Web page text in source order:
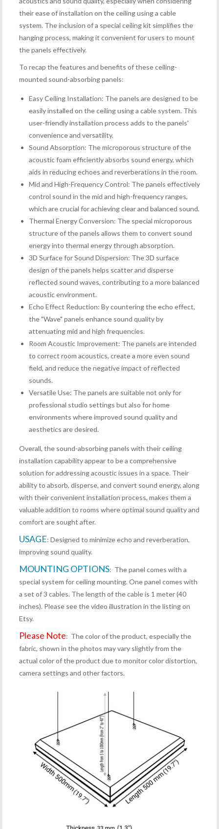
their ease of installation on the ceiling using a cable
system. The inclusion of a special ceiling kit simplifies the
hanging process, making it convenient for users to mount
the panels effectively.
To recap the features and benefits of these ceiling-
mounted sound-absorbing panels:
Easy Ceiling Installation: The panels are designed to be
easily installed on the ceiling using a cable system. This
user-friendly installation process adds to the panels'
convenience and versatility.
Sound Absorption: The microporous structure of the
acoustic foam efficiently absorbs sound energy, which
aids in reducing echoes and reverberations in the room.
Mid and High-Frequency Control: The panels effectively
control sound in the mid and high-frequency ranges,
which are crucial for achieving clear and balanced sound.
Thermal Energy Conversion: The special microporous
structure of the panels allows them to convert sound
energy into thermal energy through absorption.
3D Surface for Sound Dispersion: The 3D surface
design of the panels helps scatter and disperse
reflected sound waves, contributing to a more balanced
acoustic environment.
Echo Effect Reduction: By countering the echo effect,
the "Wave" panels enhance sound quality by
attenuating mid and high frequencies.
Room Acoustic Improvement: The panels are intended
to correct room acoustics, create a more even sound
field, and reduce the negative impact of reflected
sounds.
Versatile Use: The panels are suitable not only for
professional studio settings but also for home
environments where improved sound quality and
aesthetics are desired.
Overall, the sound-absorbing panels with their ceiling
installation capability appear to be a comprehensive
solution for addressing acoustic issues in a space. Their
ability to absorb, disperse, and convert sound energy, along
with their convenient installation process, makes them a
valuable addition to rooms where optimal sound quality and
comfort are sought after.
USAGE: Designed to minimize echo and reverberation,
improving sound quality.
MOUNTING OPTIONS: The panel comes with a
special system for ceiling mounting. One panel comes with
a set of 3 cables. The length of the cable is 1 meter (40
inches). Please see the video illustration in the listing on
Etsy.
Please Note: The color of the product, especially the
fabric, shown in the photos may vary slightly from the
actual color of the product due to monitor color distortion,
camera settings and other factors.